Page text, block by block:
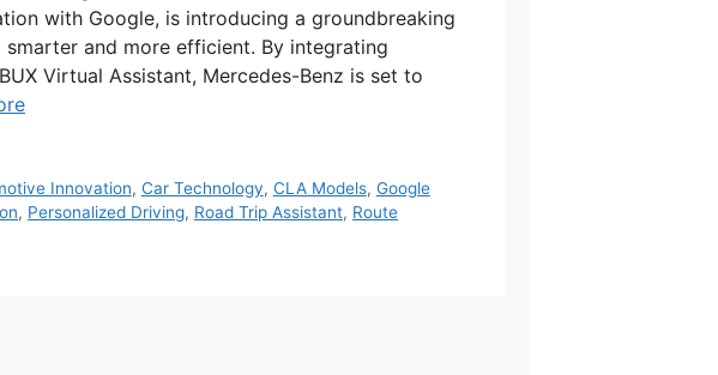
with Google, is introducing a groundbreaking
and more efficient. By integrating
Virtual Assistant, Mercedes-Benz is set to
Innovation, Car Technology, CLA Models, Google
, Personalized Driving, Road Trip Assistant, Route